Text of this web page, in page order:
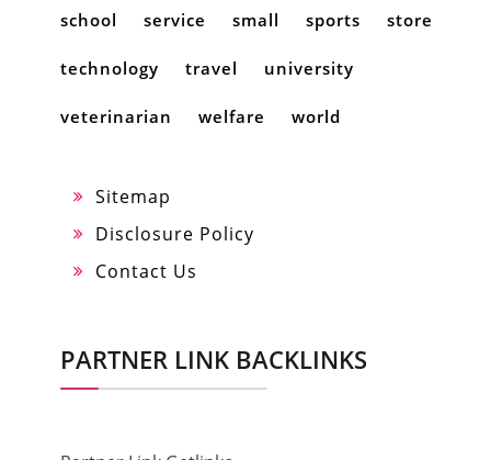
school service small sports store
technology travel university
veterinarian welfare world
Sitemap
Disclosure Policy
Contact Us
PARTNER LINK BACKLINKS